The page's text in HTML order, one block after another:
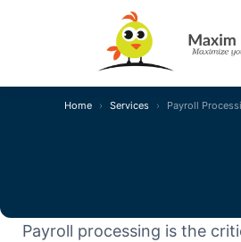
Home Services Payroll
Payroll processing is the